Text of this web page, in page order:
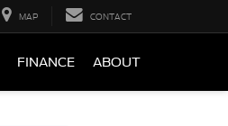
MAP CONTACT
FINANCE ABOUT